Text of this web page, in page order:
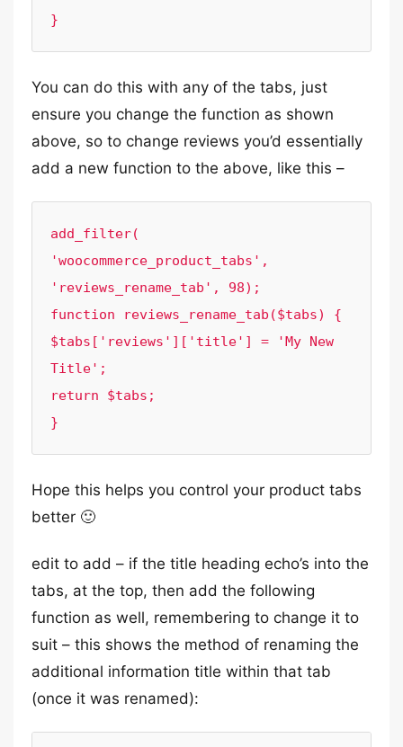
}
You can do this with any of the tabs, just
ensure you change the function as shown
above, so to change reviews you’d essentially
add a new function to the above, like this –
add_filter(
'woocommerce_product_tabs',
'reviews_rename_tab', 98);
function reviews_rename_tab($tabs) {
$tabs['reviews']['title'] = 'My New
Title';
return $tabs;
}
Hope this helps you control your product tabs
better 🙂
edit to add – if the title heading echo’s into the
tabs, at the top, then add the following
function as well, remembering to change it to
suit – this shows the method of renaming the
additional information title within that tab
(once it was renamed):